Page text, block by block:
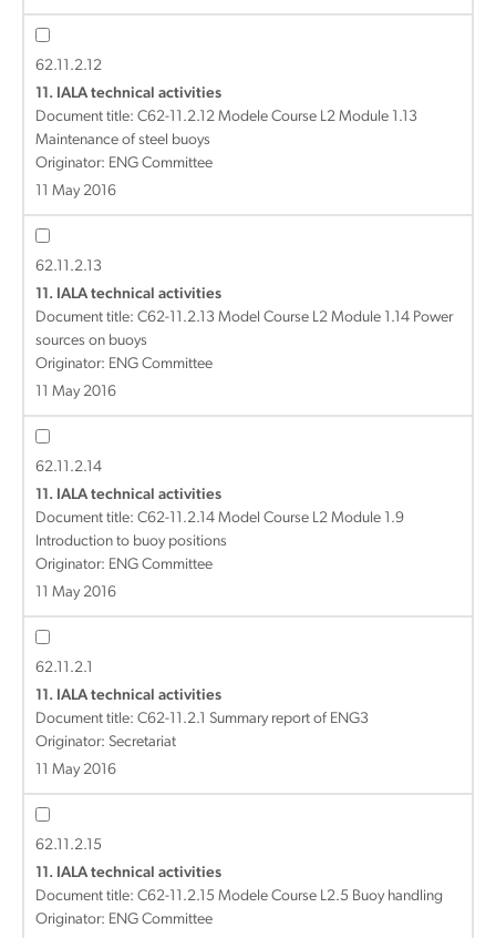
62.11.2.12
11. IALA technical activities
Document title: C62-11.2.12 Modele Course L2 Module 1.13
Maintenance of steel buoys
Originator: ENG Committee
11 May 2016
62.11.2.13
11. IALA technical activities
Document title: C62-11.2.13 Model Course L2 Module 1.14 Power
sources on buoys
Originator: ENG Committee
11 May 2016
62.11.2.14
11. IALA technical activities
Document title: C62-11.2.14 Model Course L2 Module 1.9
Introduction to buoy positions
Originator: ENG Committee
11 May 2016
62.11.2.1
11. IALA technical activities
Document title: C62-11.2.1 Summary report of ENG3
Originator: Secretariat
11 May 2016
62.11.2.15
11. IALA technical activities
Document title: C62-11.2.15 Modele Course L2.5 Buoy handling
Originator: ENG Committee